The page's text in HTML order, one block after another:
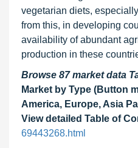
vegetarian diets,
from this, in developing
availability of abundant
production in these
Browse 87 market data
Market by Type (Button
America, Europe, Asia
View detailed Table of
69443268.html